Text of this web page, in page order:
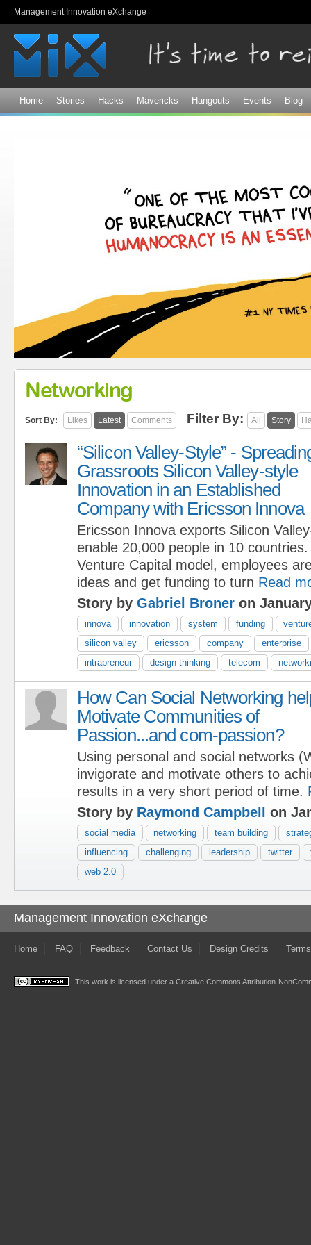
Management Innovation eXchange
Home Stories Hacks Mavericks Hangouts Events Blog
Networking
Sort By: Likes Latest Comments Filter By: All Story
“Silicon Valley-Style” -
Grassroots Silicon Valley-style
Innovation in an Established
Company with Ericsson Innova
Ericsson Innova exports Silicon
enable 20,000 people in 10
Venture Capital model, employees
ideas and get funding to turn Read
Story by Gabriel Broner on
innova innovation system funding
silicon valley
ericsson company
enterprise
intrapreneur
design thinking telecom
How Can Social Networking
Motivate Communities of
Passion...and com-passion?
Using personal and social networks
invigorate and motivate others to
results in a very short period of time.
Story by Raymond Campbell on
social media networking team building
influencing
challenging leadership twitter
web 2.0
Management Innovation eXchange
Home FAQ Feedback Contact Us Design Credits
This work is licensed under a Creative Commons Attribution-